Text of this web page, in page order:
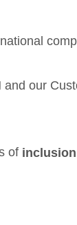
our
of